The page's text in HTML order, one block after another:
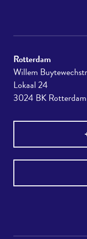
Rotterdam
Willem
Lokaal 24
3024 BK Rotterdam